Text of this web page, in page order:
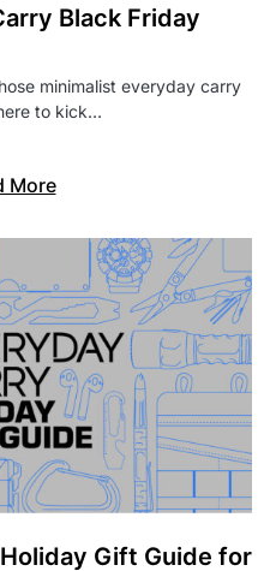
Black Friday
minimalist everyday carry
to kick…
More
Gift Guide for